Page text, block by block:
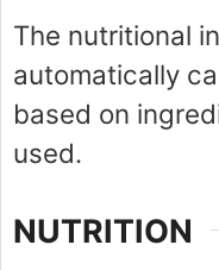
The nutritional
automatically
based on
used.
NUTRITION